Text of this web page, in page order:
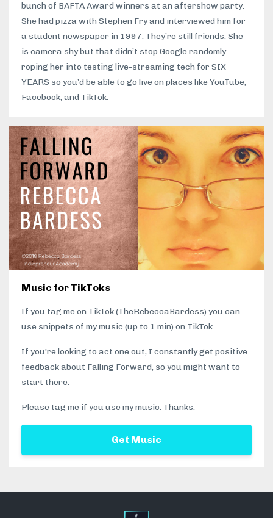
bunch of BAFTA Award winners at an aftershow party.
She had pizza with Stephen Fry and interviewed him for
a student newspaper in 1997. They’re still friends. She
is camera shy but that didn’t stop Google randomly
roping her into testing live-streaming tech for SIX
YEARS so you’d be able to go live on places like YouTube,
Facebook, and TikTok.
Music for TikToks
If you tag me on TikTok (TheRebeccaBardess) you can
use snippets of my music (up to 1 min) on TikTok.
If you're looking to act one out, I constantly get positive
feedback about Falling Forward, so you might want to
start there.
Please tag me if you use my music. Thanks.
Get Music